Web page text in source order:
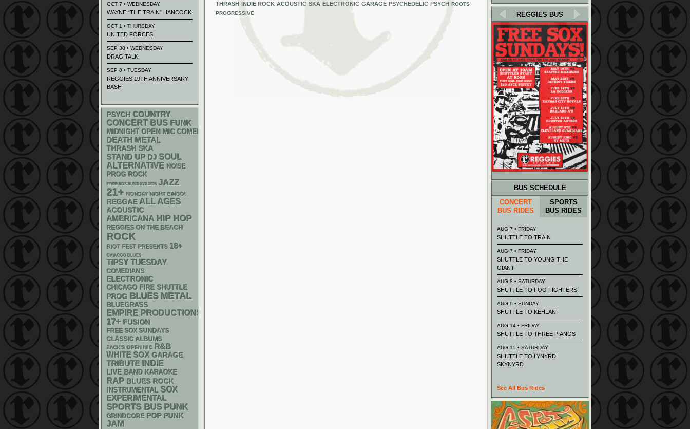
THRASH INDIE ROCK ACOUSTIC SKA ELECTRONIC GARAGE PSYCHEDELIC PSYCH ROOTS
PROGRESSIVE
OCT 7 • WEDNESDAY
WAYNE “THE TRAIN” HANCOCK
OCT 1 • THURSDAY
UNITED FORCES
SEP 30 • WEDNESDAY
DRAG TALK
SEP 8 • TUESDAY
REGGIES 19TH ANNIVERSARY
BASH
PSYCH COUNTRY
CONCERT BUS FUNK
MIDNIGHT OPEN MIC COMEDY NIGHTS
DEATH METAL
THRASH SKA
STAND UP DJ SOUL
ALTERNATIVE NOISE
PROG ROCK
FREE SOX SUNDAYS 2026 JAZZ
21+ MONDAY NIGHT BINGO!
REGGAE ALL AGES
ACOUSTIC
AMERICANA HIP HOP
REGGIES ON THE BEACH
ROCK
RIOT FEST PRESENTS 18+
CHIACGO BLUES
TIPSY TUESDAY
COMEDIANS
ELECTRONIC
CHICAGO FIRE SHUTTLE
PROG BLUES METAL
BLUEGRASS
EMPIRE PRODUCTIONS
17+ FUSION
FREE SOX SUNDAYS
CLASSIC ALBUMS
ZACK'S OPEN MIC
R&B
WHITE SOX GARAGE
TRIBUTE INDIE
LIVE BAND KARAOKE
RAP BLUES ROCK
INSTRUMENTAL SOX
EXPERIMENTAL
SPORTS BUS PUNK
GRINDCORE POP PUNK
JAM
REGGIES BUS
BUS SCHEDULE
CONCERT
BUS RIDES
SPORTS
BUS RIDES
AUG 7 • FRIDAY
SHUTTLE TO TRAIN
AUG 7 • FRIDAY
SHUTTLE TO YOUNG THE
GIANT
AUG 8 • SATURDAY
SHUTTLE TO FOO FIGHTERS
AUG 9 • SUNDAY
SHUTTLE TO KEHLANI
AUG 14 • FRIDAY
SHUTTLE TO THREE PIANOS
AUG 15 • SATURDAY
SHUTTLE TO LYNYRD
SKYNYRD
See All Bus Rides